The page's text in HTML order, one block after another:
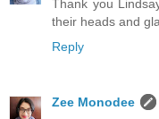
Thank you
their heads and
Reply
Zee Monodee